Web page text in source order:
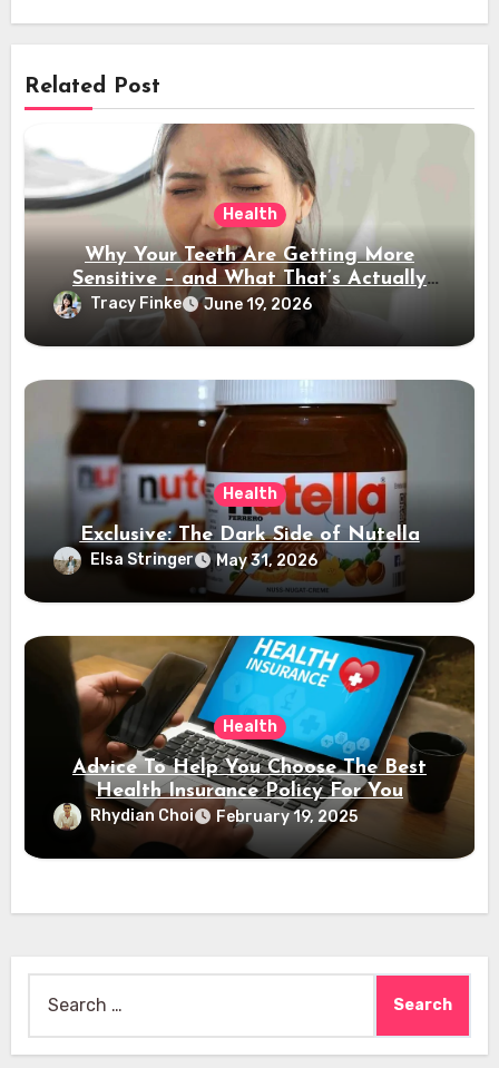
Related Post
Health
Why Your Teeth Are Getting More
Sensitive – and What That’s Actually
Telling You
Tracy Finke June 19, 2026
Health
Exclusive: The Dark Side of Nutella
Elsa Stringer May 31, 2026
Health
Advice To Help You Choose The Best
Health Insurance Policy For You
Rhydian Choi February 19, 2025
for: